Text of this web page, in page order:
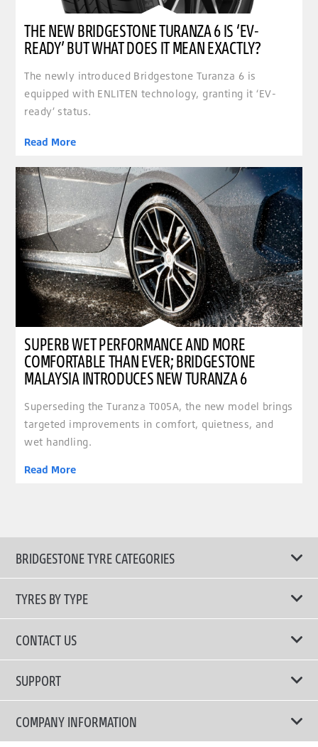
THE NEW BRIDGESTONE TURANZA 6 IS ‘EV-
READY’ BUT WHAT DOES IT MEAN EXACTLY?
The newly introduced Bridgestone Turanza 6 is
equipped with ENLITEN technology, granting it ‘EV-
ready’ status.
Read More
clickable image of Superb wet performance and more comfortable than ever; Bridgestone
SUPERB WET PERFORMANCE AND MORE
COMFORTABLE THAN EVER; BRIDGESTONE
MALAYSIA INTRODUCES NEW TURANZA 6
Superseding the Turanza T005A, the new model brings
targeted improvements in comfort, quietness, and
wet handling.
Read More
BRIDGESTONE TYRE CATEGORIES
TYRES BY TYPE
Shop All Tyres
Performance Tyres
Touring Comfort & Quiet Tyres
CONTACT US
Email Us
Call Us: 1300 88 2168
SUPPORT
Tyre Warranty
COMPANY INFORMATION